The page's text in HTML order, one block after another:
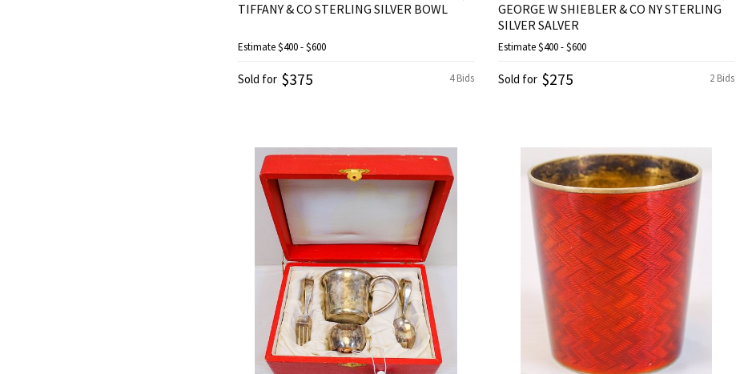
TIFFANY & CO STERLING SILVER BOWL
Estimate$400 - $600
4 Bids
Sold for $375
GEORGE W SHIEBLER & CO NY STERLING
SILVER SALVER
Estimate$400 - $600
2 Bids
Sold for $275